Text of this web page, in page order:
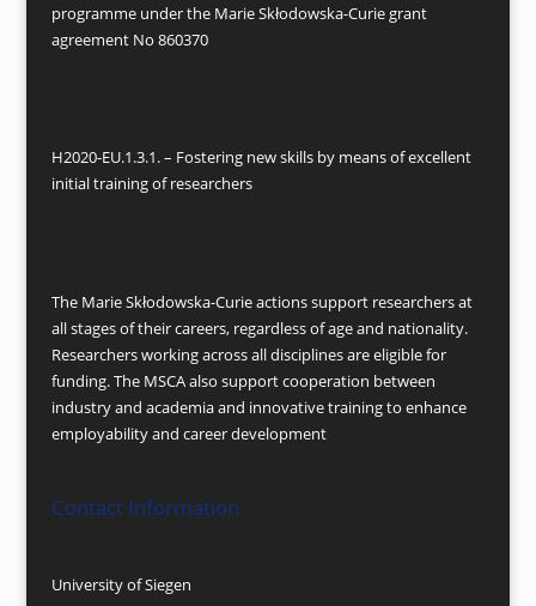
programme under the Marie Skłodowska-Curie grant
agreement No 860370
H2020-EU.1.3.1. – Fostering new skills by means of excellent
initial training of researchers
The Marie Skłodowska-Curie actions support researchers at
all stages of their careers, regardless of age and nationality.
Researchers working across all disciplines are eligible for
funding. The MSCA also support cooperation between
industry and academia and innovative training to enhance
employability and career development
Contact Information
University of Siegen